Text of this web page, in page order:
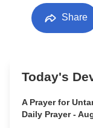
Share
Today's
A Prayer for
Daily Prayer -